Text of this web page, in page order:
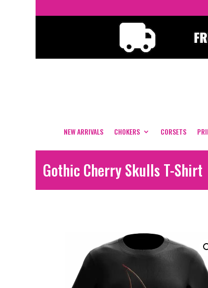
NEW ARRIVALS CHOKERS CORSETS
Gothic Cherry Skulls T-Shirt